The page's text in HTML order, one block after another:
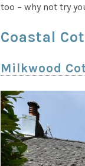
too – why not try
Coastal
Milkwood